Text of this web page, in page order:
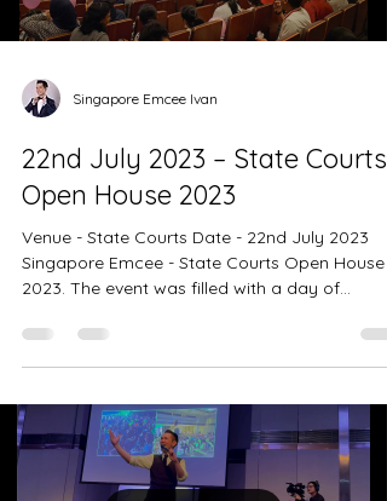
Singapore Emcee Ivan
22nd July 2023 – State Courts
Open House 2023
Venue - State Courts Date - 22nd July 2023
Singapore Emcee - State Courts Open House
2023. The event was filled with a day of